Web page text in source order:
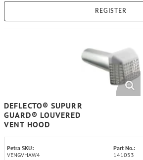
REGISTER
DEFLECTO® SUPURR
GUARD® LOUVERED
VENT HOOD
Petra SKU:
VENGVHAW4
Part No.:
141053